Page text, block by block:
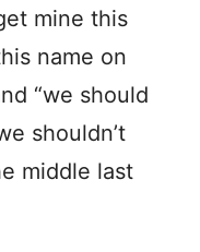
mine this
name on
“we should
shouldn’t
middle last